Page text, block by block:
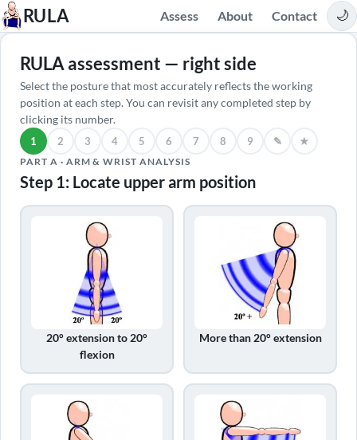
RULA Assess About Contact 🌙
RULA assessment — right side
Select the posture that most accurately reflects the working
position at each step. You can revisit any completed step by
clicking its number.
1 2 3 4 5 6 7 8 9 ✎ ★
Locate upper arm position
PART A · ARM & WRIST ANALYSIS
Step 1: Locate upper arm position
20° extension to 20°
flexion
More than 20° extension